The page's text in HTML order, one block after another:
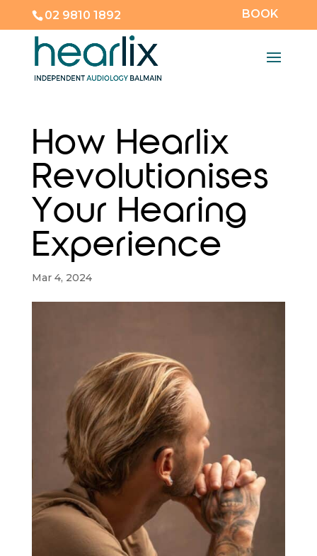
02 9810 1892 BOOK
How Hearlix
Revolutionises
Your Hearing
Experience
Mar 4, 2024